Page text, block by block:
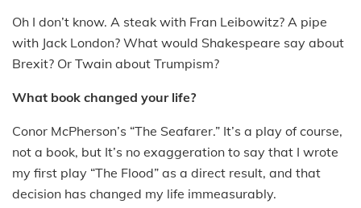
Oh I don’t know. A steak with Fran Leibowitz? A pipe
with Jack London? What would Shakespeare say about
Brexit? Or Twain about Trumpism?
What book changed your life?
Conor McPherson’s “The Seafarer.” It’s a play of course,
not a book, but It’s no exaggeration to say that I wrote
my first play “The Flood” as a direct result, and that
decision has changed my life immeasurably.